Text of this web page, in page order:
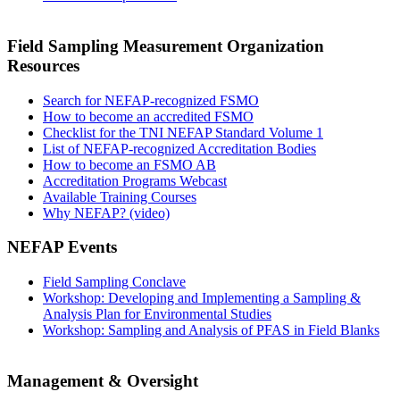
Field Sampling Measurement Organization
Resources
Search for NEFAP-recognized FSMO
How to become an accredited FSMO
Checklist for the TNI NEFAP Standard Volume 1
List of NEFAP-recognized Accreditation Bodies
How to become an FSMO AB
Accreditation Programs Webcast
Available Training Courses
Why NEFAP? (video)
NEFAP Events
Field Sampling Conclave
Workshop: Developing and Implementing a Sampling &
Analysis Plan for Environmental Studies
Workshop: Sampling and Analysis of PFAS in Field Blanks
Management & Oversight